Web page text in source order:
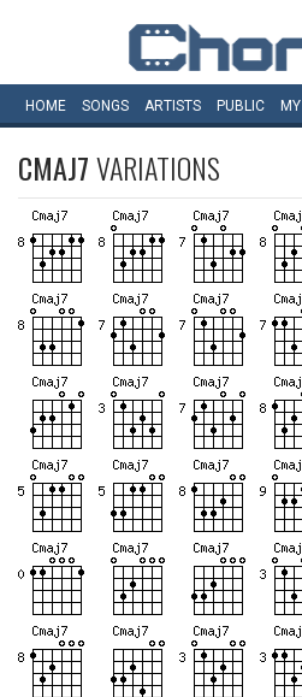
HOME SONGS ARTISTS PUBLIC MY
CMAJ7VARIATIONS